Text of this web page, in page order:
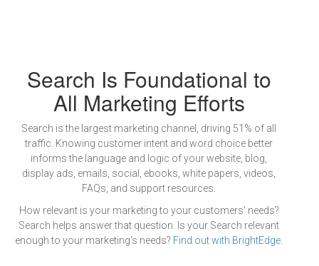
Search Is Foundational to
All Marketing Efforts
Search is the largest marketing channel, driving 51% of all
traffic. Knowing customer intent and word choice better
informs the language and logic of your website, blog,
display ads, emails, social, ebooks, white papers, videos,
FAQs, and support resources.
How relevant is your marketing to your customers' needs?
Search helps answer that question. Is your Search relevant
enough to your marketing's needs? Find out with BrightEdge